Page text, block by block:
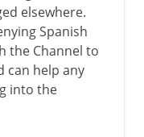
elsewhere.
Spanish
the Channel to
can help any
into the